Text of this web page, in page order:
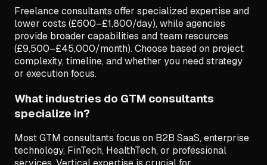
Freelance consultants offer specialized expertise and
lower costs (£600–£1,800/day), while agencies
provide broader capabilities and team resources
(£9,500–£45,000/month). Choose based on project
complexity, timeline, and whether you need strategy
or execution focus.
What industries do GTM consultants
specialize in?
Most GTM consultants focus on B2B SaaS, enterprise
technology, FinTech, HealthTech, or professional